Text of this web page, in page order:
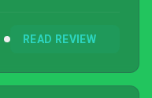
READ REVIEW